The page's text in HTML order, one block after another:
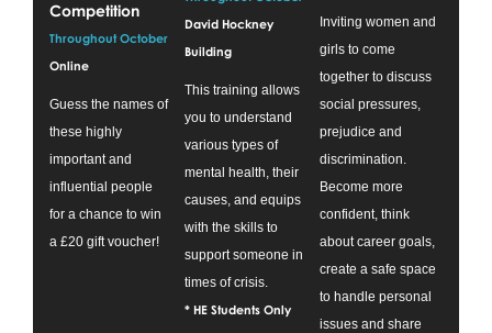
Competition
Throughout October
Online
Guess the names of
these highly
important and
influential people
for a chance to win
a £20 gift voucher!
David Hockney
Building
This training allows
you to understand
various types of
mental health, their
causes, and equips
with the skills to
support someone in
times of crisis.
* HE Students Only
Inviting women and
girls to come
together to discuss
social pressures,
prejudice and
discrimination.
Become more
confident, think
about career goals,
create a safe space
to handle personal
issues and share